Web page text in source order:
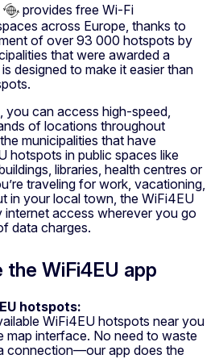
provides free Wi-Fi
across Europe, thanks to
of over 93 000 hotspots by
that were awarded a
designed to make it easier than
you can access high-speed,
of locations throughout
municipalities that have
hotspots in public spaces like
libraries, health centres or
traveling for work, vacationing,
in your local town, the WiFi4EU
internet access wherever you go
data charges.
the WiFi4EU app
hotspots:
WiFi4EU hotspots near you
map interface. No need to waste
connection—our app does the